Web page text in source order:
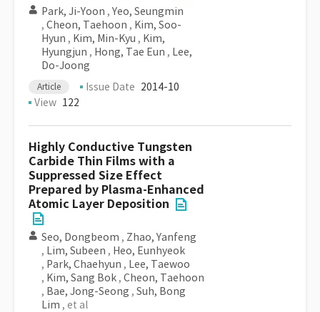
Park, Ji-Yoon , Yeo, Seungmin
, Cheon, Taehoon , Kim, Soo-
Hyun , Kim, Min-Kyu , Kim,
Hyungjun , Hong, Tae Eun , Lee,
Do-Joong
Article Issue Date 2014-10
View 122
Highly Conductive Tungsten
Carbide Thin Films with a
Suppressed Size Effect
Prepared by Plasma-Enhanced
Atomic Layer Deposition
Seo, Dongbeom , Zhao, Yanfeng
, Lim, Subeen , Heo, Eunhyeok
, Park, Chaehyun , Lee, Taewoo
, Kim, Sang Bok , Cheon, Taehoon
, Bae, Jong-Seong , Suh, Bong
Lim , et al